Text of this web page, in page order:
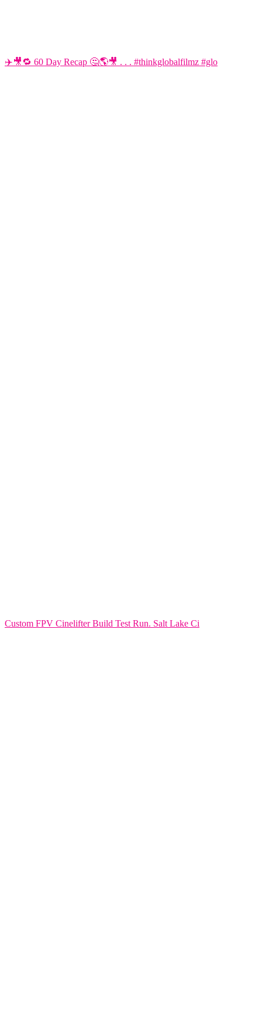
✈️🎥🔁 60 Day Recap 🤔🌎🎥 . . . #thinkglobalfilmz #glo
Custom FPV Cinelifter Build Test Run. Salt Lake Ci